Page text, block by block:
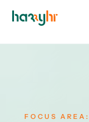
FOCUS AREA: